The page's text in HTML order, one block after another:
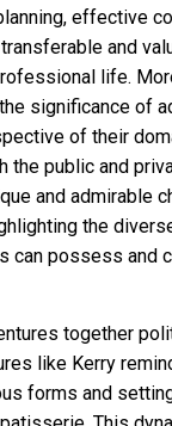
effective
and
life.
significance of
of their
the public and
and admirable
the
can possess and
together
like Kerry
forms and